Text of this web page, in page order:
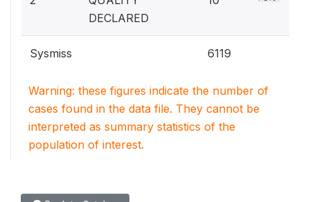
DECLARED
Sysmiss 6119
Warning: these figures indicate the number of
cases found in the data file. They cannot be
interpreted as summary statistics of the
population of interest.